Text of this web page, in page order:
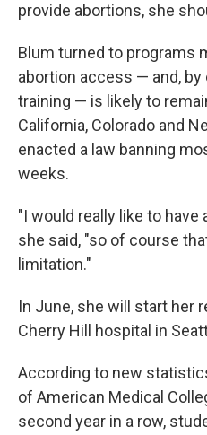
provide abortions, she
Blum turned to programs
abortion access — and, by
training — is likely to
California, Colorado and
enacted a law banning
weeks.
"I would really like to have
she said, "so of course
limitation."
In June, she will start her
Cherry Hill hospital in
According to new
of American Medical
second year in a row,